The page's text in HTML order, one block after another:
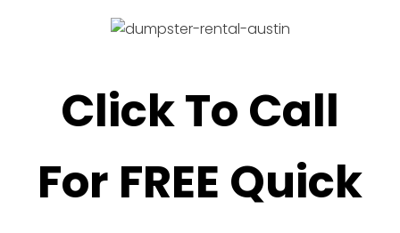
Click To Call
For FREE Quick